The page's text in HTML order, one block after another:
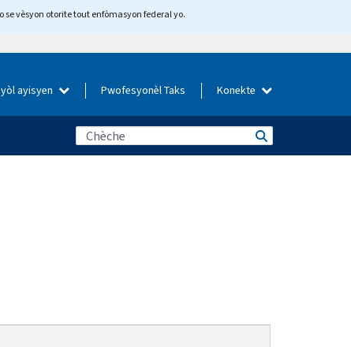
vèsyon otorite tout enfòmasyon federal yo.
ayisyen Pwofesyonèl Taks Konekte